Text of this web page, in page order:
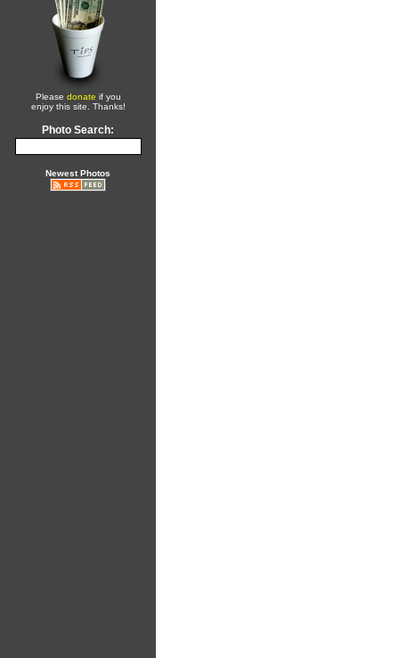
Please donate if you
enjoy this site. Thanks!
Photo Search:
Newest Photos